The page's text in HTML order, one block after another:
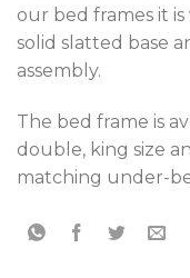
our bed frames it
solid slatted base
assembly.
The bed frame is
double, king size
matching under-